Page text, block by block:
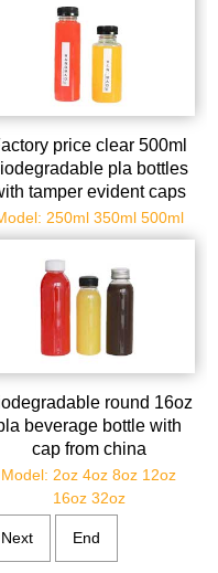
price clear 500ml
pla bottles
tamper evident caps
250ml 350ml 500ml
round 16oz
beverage bottle with
cap from china
manufacturer
Model: 2oz 4oz 8oz 12oz
16oz 32oz
Next End